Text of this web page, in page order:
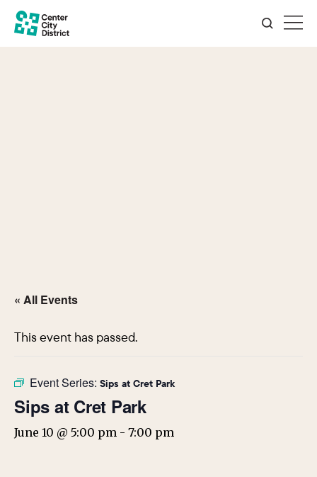
« All Events
This event has passed.
Event Series: Sips at Cret Park
Sips at Cret Park
June 10 @ 5:00 pm - 7:00 pm